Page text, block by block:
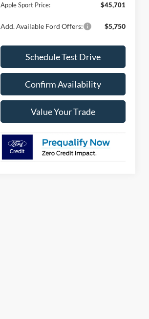
Apple Sport Price: $45,701
Add. Available Ford Offers: $5,750
Schedule Test Drive
Confirm Availability
Value Your Trade